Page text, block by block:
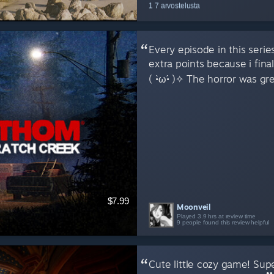
1 7 arvostelusta
$7.99
Every episode in this
extra points because i
( •̀ω•́ )✧ The horror was
Moonveil
Played 3.9 hrs at review time
9 people found this review helpful
Cute little cozy game!